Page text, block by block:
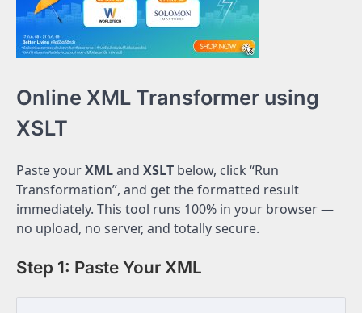
Online XML Transformer using
XSLT
Paste yourXMLand XSLT below, click “Run
Transformation”, and get the formatted result
immediately. This tool runs 100% in your browser —
no upload, no server, and totally secure.
Step 1: Paste Your XML